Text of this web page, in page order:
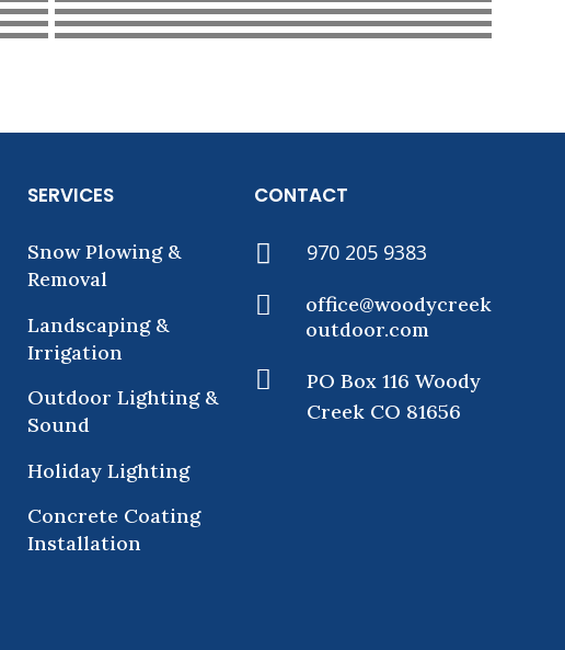
SERVICES
Snow Plowing &
Removal
Landscaping &
Irrigation
Outdoor Lighting &
Sound
Holiday Lighting
Concrete Coating
Installation
CONTACT
 970 205 9383

office@woodycreek
outdoor.com

PO Box 116 Woody
Creek CO 81656